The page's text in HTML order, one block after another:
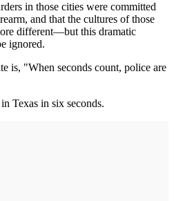
in those cities were committed
and that the cultures of those
different—but this dramatic
ignored.
is, "When seconds count, police are
Texas in six seconds.